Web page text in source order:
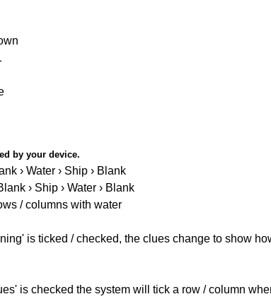
by your device.
› Water › Ship › Blank
› Ship › Water › Blank
/ columns with water
is ticked / checked, the clues change to show
is checked the system will tick a row / column